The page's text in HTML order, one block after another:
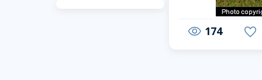
visibility 174 favorite